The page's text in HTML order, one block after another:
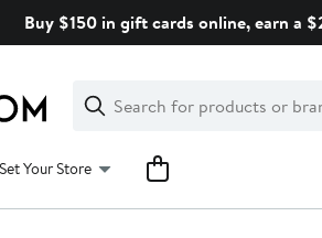
Buy $150 in gift cards online, earn a
Search
Clear
Clear
Search
Set Your Store